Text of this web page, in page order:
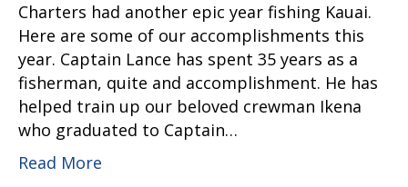
Charters had another epic year fishing Kauai.
Here are some of our accomplishments this
year. Captain Lance has spent 35 years as a
fisherman, quite and accomplishment. He has
helped train up our beloved crewman Ikena
who graduated to Captain…
Read More